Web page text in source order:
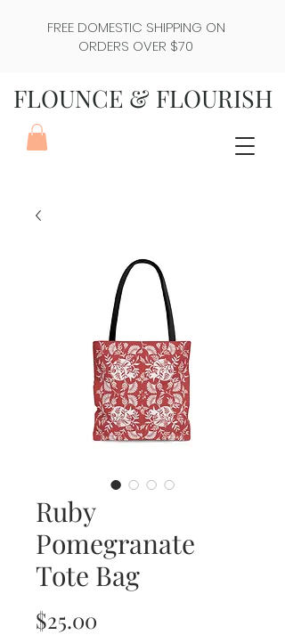
FREE DOMESTIC SHIPPING ON
ORDERS OVER $70
FLOUNCE & FLOURISH
Ruby
Pomegranate
Tote Bag
$25.00